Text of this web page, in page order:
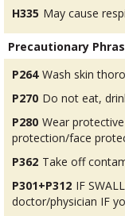
H335 May cause
Precautionary
P264 Wash skin
P270 Do not eat,
P280 Wear
protection/face
P362 Take off
P301+P312 IF
doctor/physician IF